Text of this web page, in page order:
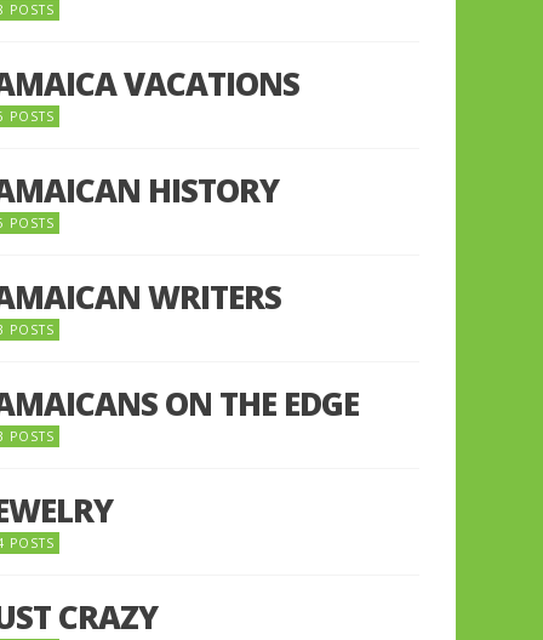
POSTS
VACATIONS
POSTS
HISTORY
POSTS
WRITERS
POSTS
ON THE EDGE
POSTS
POSTS
CRAZY